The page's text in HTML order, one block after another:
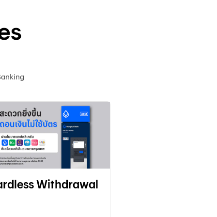
Withdrawal